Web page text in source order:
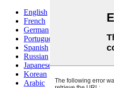
English
French
German
Portuguese
Spanish
Russian
Japanese
Korean
Arabic